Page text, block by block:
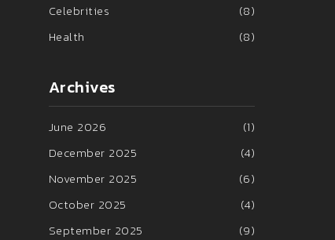
Celebrities
(8)
Health
(8)
Archives
June 2026
(1)
December 2025
(4)
November 2025
(6)
October 2025
(4)
September 2025
(9)